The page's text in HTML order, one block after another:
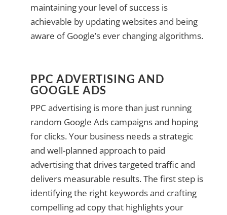
maintaining your level of success is
achievable by updating websites and being
aware of Google’s ever changing algorithms.
PPC ADVERTISING AND
GOOGLE ADS
PPC advertising is more than just running
random Google Ads campaigns and hoping
for clicks. Your business needs a strategic
and well-planned approach to paid
advertising that drives targeted traffic and
delivers measurable results. The first step is
identifying the right keywords and crafting
compelling ad copy that highlights your